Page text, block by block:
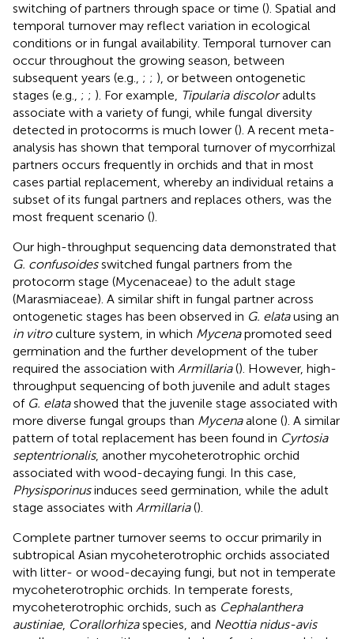
switching of partners through space or time (). Spatial and
temporal turnover may reflect variation in ecological
conditions or in fungal availability. Temporal turnover can
occur throughout the growing season, between
subsequent years (e.g., ; ; ), or between ontogenetic
stages (e.g., ; ; ). For example, Tipularia discoloradults
associate with a variety of fungi, while fungal diversity
detected in protocorms is much lower (). A recent meta-
analysis has shown that temporal turnover of mycorrhizal
partners occurs frequently in orchids and that in most
cases partial replacement, whereby an individual retains a
subset of its fungal partners and replaces others, was the
most frequent scenario ().
Our high-throughput sequencing data demonstrated that
G. confusoidesswitched fungal partners from the
protocorm stage (Mycenaceae) to the adult stage
(Marasmiaceae). A similar shift in fungal partner across
ontogenetic stages has been observed in G. elatausing an
in vitroculture system, in which Mycenapromoted seed
germination and the further development of the tuber
required the association with Armillaria(). However, high-
throughput sequencing of both juvenile and adult stages
of G. elatashowed that the juvenile stage associated with
more diverse fungal groups than Mycenaalone (). A similar
pattern of total replacement has been found in Cyrtosia
septentrionalis, another mycoheterotrophic orchid
associated with wood-decaying fungi. In this case,
Physisporinusinduces seed germination, while the adult
stage associates with Armillaria().
Complete partner turnover seems to occur primarily in
subtropical Asian mycoheterotrophic orchids associated
with litter- or wood-decaying fungi, but not in temperate
mycoheterotrophic orchids. In temperate forests,
mycoheterotrophic orchids, such as Cephalanthera
austiniae, Corallorhizaspecies, and Neottia nidus-avis